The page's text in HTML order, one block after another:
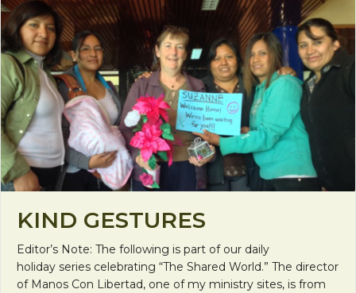
KIND GESTURES
Editor’s Note: The following is part of our daily
holiday series celebrating “The Shared World.” The director
of Manos Con Libertad, one of my ministry sites, is from